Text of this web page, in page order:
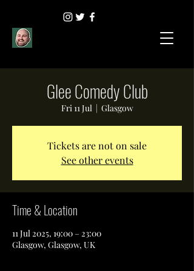
Glee Comedy Club
Fri 11 Jul
  |
Glasgow
Tickets are not on sale
See other events
Time & Location
11 Jul 2025, 19:00 – 23:00
Glasgow, Glasgow, UK